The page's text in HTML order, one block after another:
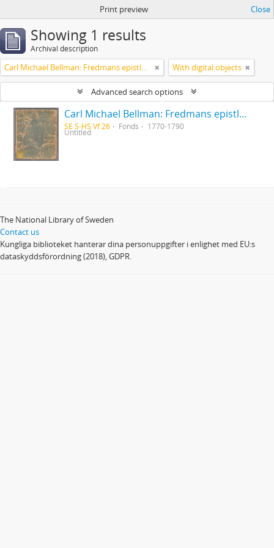
Print preview Close
Showing 1 results
Archival description
Carl Michael Bellman: Fredmans epistlar [Nechers ex.]. Ep. 1-50 With digital objects
Advanced search options
Carl Michael Bellman: Fredmans epistlar [Nechers ex.]. Ep. 1-50
SE S-HS Vf 26 Fonds 1770-1790
Untitled
The National Library of Sweden
Contact us
Kungliga biblioteket hanterar dina personuppgifter i enlighet med EU:s
dataskyddsförordning (2018), GDPR.